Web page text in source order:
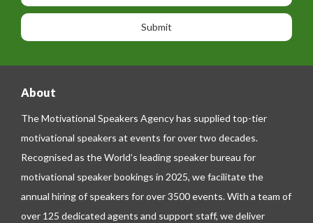
o
n
e
o
n
a
e
About
The Motivational Speakers Agency has supplied top-tier
motivational speakers at events for over two decades.
Recognised as the World’s leading speaker bureau for
motivational speaker bookings in 2025, we facilitate the
annual hiring of speakers for over 3500 events. With a team of
over 125 dedicated agents and support staff, we deliver